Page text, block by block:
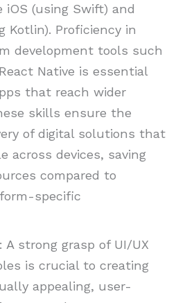
(using Swift) and
Kotlin). Proficiency in
development tools such
Native is essential
that reach wider
skills ensure the
of digital solutions that
across devices, saving
compared to
specific
: A strong grasp of UI/UX
is crucial to creating
appealing, user-